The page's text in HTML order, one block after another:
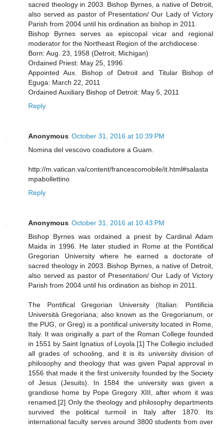
sacred theology in 2003. Bishop Byrnes, a native of Detroit,
also served as pastor of Presentation/ Our Lady of Victory
Parish from 2004 until his ordination as bishop in 2011.
Bishop Byrnes serves as episcopal vicar and regional
moderator for the Northeast Region of the archdiocese.
Born: Aug. 23, 1958 (Detroit, Michigan)
Ordained Priest: May 25, 1996
Appointed Aux. Bishop of Detroit and Titular Bishop of
Eguga: March 22, 2011
Ordained Auxiliary Bishop of Detroit: May 5, 2011
Reply
Anonymous October 31, 2016 at 10:39 PM
Nomina del vescovo coadiutore a Guam.
http://m.vatican.va/content/francescomobile/it.html#salasta
mpabollettino
Reply
Anonymous October 31, 2016 at 10:43 PM
Bishop Byrnes was ordained a priest by Cardinal Adam
Maida in 1996. He later studied in Rome at the Pontifical
Gregorian University where he earned a doctorate of
sacred theology in 2003. Bishop Byrnes, a native of Detroit,
also served as pastor of Presentation/ Our Lady of Victory
Parish from 2004 until his ordination as bishop in 2011.
The Pontifical Gregorian University (Italian: Pontificia
Università Gregoriana; also known as the Gregorianum, or
the PUG, or Greg) is a pontifical university located in Rome,
Italy. It was originally a part of the Roman College founded
in 1551 by Saint Ignatius of Loyola.[1] The Collegio included
all grades of schooling, and it is its university division of
philosophy and theology that was given Papal approval in
1556 that made it the first university founded by the Society
of Jesus (Jesuits). In 1584 the university was given a
grandiose home by Pope Gregory XIII, after whom it was
renamed.[2] Only the theology and philosophy departments
survived the political turmoil in Italy after 1870. Its
international faculty serves around 3800 students from over